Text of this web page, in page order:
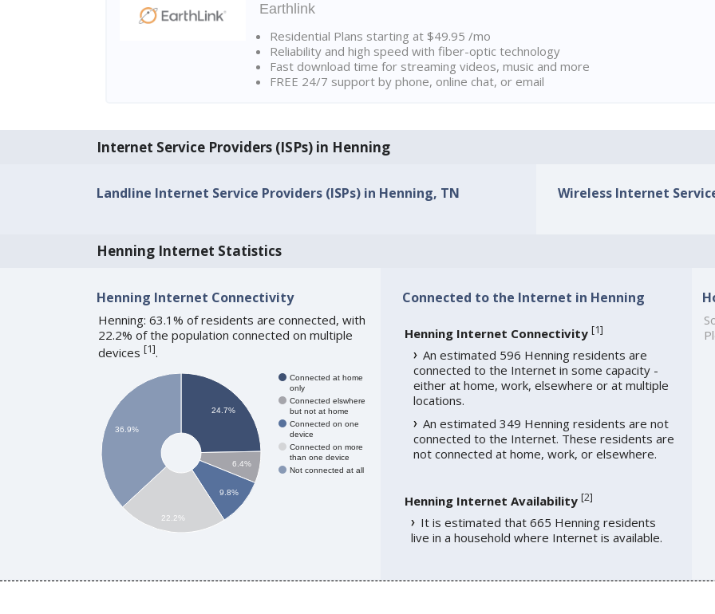
Earthlink
Residential Plans starting at $49.95 /mo
Reliability and high speed with fiber-optic technology
Fast download time for streaming videos, music and more
FREE 24/7 support by phone, online chat, or email
Internet Service Providers (ISPs) in Henning
Landline Internet Service Providers (ISPs) in Henning, TN Wireless Internet
Henning Internet Statistics
Henning Internet Connectivity
Henning: 63.1% of residents are connected, with
22.2% of the population connected on multiple
devices [1].
Connected at home
only
Connected elswhere
but not at home
Connected on one
device
Connected on more
than one device
Not connected at all
24.7%
6.4%
9.8%
36.9%
22.2%
Connected to the Internet in Henning
Henning Internet Connectivity [1]
An estimated 596 Henning residents are
connected to the Internet in some capacity -
either at home, work, elsewhere or at multiple
locations.
An estimated 349 Henning residents are not
connected to the Internet. These residents are
not connected at home, work, or elsewhere.
Henning Internet Availability [2]
It is estimated that 665 Henning residents
live in a household where Internet is available.